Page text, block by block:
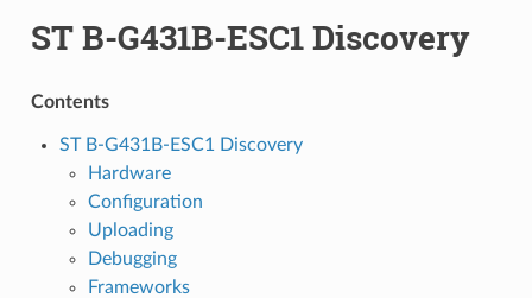
ST B-G431B-ESC1 Discovery
Contents
ST B-G431B-ESC1 Discovery
Hardware
Configuration
Uploading
Debugging
Frameworks